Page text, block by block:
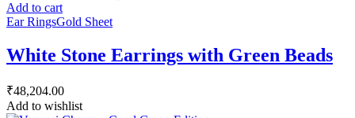
Add to cart
Ear RingsGold Sheet
White Stone Earrings with Green Beads
₹48,204.00
Add to wishlist